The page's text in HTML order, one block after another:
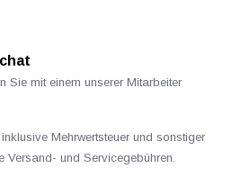
Sie mit einem unserer Mitarbeiter
Mehrwertsteuer und sonstiger
Versand- und Servicegebühren.